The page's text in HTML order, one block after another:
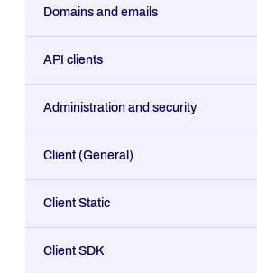
Domains and emails
API clients
Administration and security
Client (General)
Client Static
Client SDK